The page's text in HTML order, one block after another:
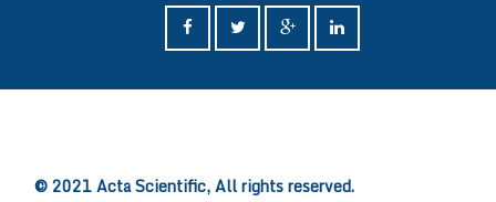
© 2021 Acta Scientific, All rights reserved.